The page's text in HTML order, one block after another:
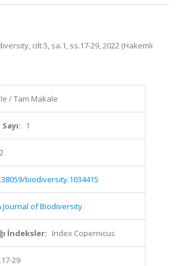
cilt.5, sa.1, ss.17-29, 2022 (Hakemli
/ Tam Makale
Sayı: 1
biodiversity.1034415
Journal of Biodiversity
İndeksler: Index Copernicus
29